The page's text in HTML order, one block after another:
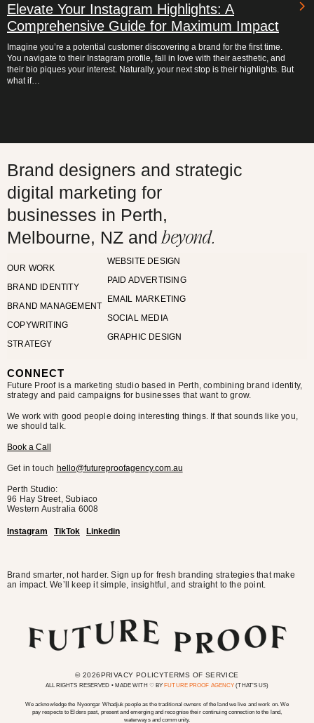
Elevate Your Instagram Highlights: A
Comprehensive Guide for Maximum Impact
Imagine you’re a potential customer discovering a brand for the first time.
You navigate to their Instagram profile, fall in love with their aesthetic, and
their bio piques your interest. Naturally, your next stop is their highlights. But
what if…
Brand designers and strategic
digital marketing for
businesses in Perth,
Melbourne, NZ and beyond.
OUR WORK
BRAND IDENTITY
BRAND MANAGEMENT
COPYWRITING
STRATEGY
WEBSITE DESIGN
PAID ADVERTISING
EMAIL MARKETING
SOCIAL MEDIA
GRAPHIC DESIGN
CONNECT
Future Proof is a marketing studio based in Perth, combining brand identity,
strategy and paid campaigns for businesses that want to grow.
We work with good people doing interesting things. If that sounds like you,
we should talk.
Book a Call
Get in touch hello@futureproofagency.com.au
Perth Studio:
96 Hay Street, Subiaco
Western Australia 6008
Instagram TikTok Linkedin
Brand smarter, not harder. Sign up for fresh branding strategies that make
an impact. We’ll keep it simple, insightful, and straight to the point.
© 2026PRIVACY POLICYTERMS OF SERVICE
ALL RIGHTS RESERVED • MADE WITH ♡ BY FUTURE PROOF AGENCY (THAT’S US)
We acknowledge the Nyoongar Whadjuk people as the traditional owners of the land we live and work on. We
pay respects to Elders past, present and emerging and recognise their continuing connection to the land,
waterways and community.